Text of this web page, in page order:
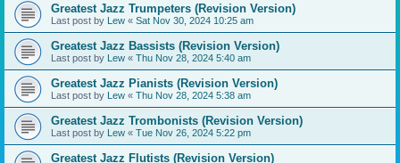
Greatest Jazz Trumpeters (Revision Version)
Last post by Lew « Sat Nov 30, 2024 10:25 am
Greatest Jazz Bassists (Revision Version)
Last post by Lew « Thu Nov 28, 2024 5:40 am
Greatest Jazz Pianists (Revision Version)
Last post by Lew « Thu Nov 28, 2024 5:38 am
Greatest Jazz Trombonists (Revision Version)
Last post by Lew « Tue Nov 26, 2024 5:22 pm
Greatest Jazz Flutists (Revision Version)